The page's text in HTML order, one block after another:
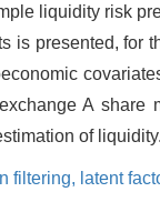
liquidity risk
is presented, for
A share
of liquidity.
filtering, latent